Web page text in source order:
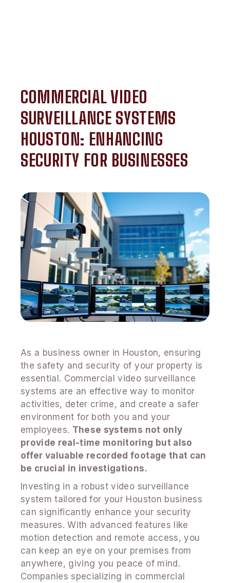
COMMERCIAL VIDEO
SURVEILLANCE SYSTEMS
HOUSTON: ENHANCING
SECURITY FOR BUSINESSES
As a business owner in Houston, ensuring
the safety and security of your property is
essential. Commercial video surveillance
systems are an effective way to monitor
activities, deter crime, and create a safer
environment for both you and your
employees. These systems not only
provide real-time monitoring but also
offer valuable recorded footage that can
be crucial in investigations.
Investing in a robust video surveillance
system tailored for your Houston business
can significantly enhance your security
measures. With advanced features like
motion detection and remote access, you
can keep an eye on your premises from
anywhere, giving you peace of mind.
Companies specializing in commercial